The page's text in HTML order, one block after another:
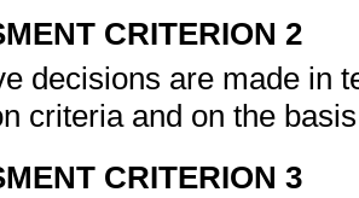
CRITERION 2
decisions are made in
criteria and on the
CRITERION 3